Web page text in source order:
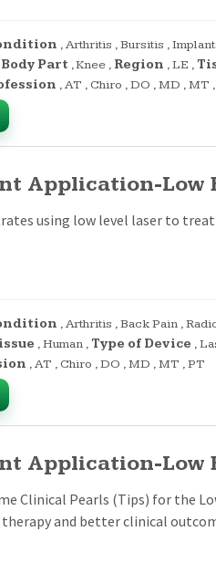
,Arthritis ,Bursitis ,
Body Part ,Knee , Region ,LE ,
,AT , Chiro ,DO ,MD ,MT ,
Application-Low
using low level laser to
,Arthritis ,Back Pain ,
,Human , Type of Device ,
,AT , Chiro ,DO ,MD ,MT ,PT
Application-Low
Clinical Pearls (Tips) for the
and better clinical